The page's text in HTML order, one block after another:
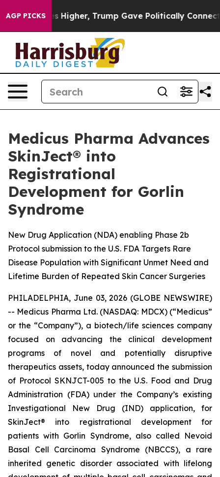
AGP PICKS
Higher, Trump Gave Politically Connected oil
Medicus Pharma Advances
SkinJect® into
Registrational
Development for Gorlin
Syndrome
New Drug Application (NDA) enabling Phase 2b
Protocol submission to the U.S. FDA Targets Rare
Disease Population with Significant Unmet Need and
Lifetime Burden of Repeated Skin Cancer Surgeries
PHILADELPHIA, June 03, 2026 (GLOBE NEWSWIRE)
-- Medicus Pharma Ltd. (NASDAQ: MDCX) (“Medicus”
or the “Company”), a biotech/life sciences company
focused on advancing the clinical development
programs of novel and potentially disruptive
therapeutics assets, today announced the submission
of Protocol SKNJCT-005 to the U.S. Food and Drug
Administration (FDA) under the Company’s existing
Investigational New Drug (IND) application, for
SkinJect® into registrational development for
patients with Gorlin Syndrome, also called Nevoid
Basal Cell Carcinoma Syndrome (NBCCS), a rare
inherited genetic disorder associated with lifelong